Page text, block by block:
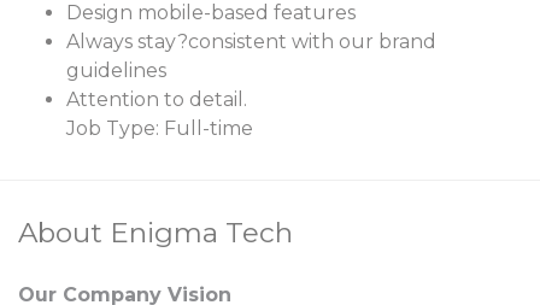
Design mobile-based features
Always stay?consistent with our brand
guidelines
Attention to detail.
Job Type: Full-time
About Enigma Tech
Our Company Vision